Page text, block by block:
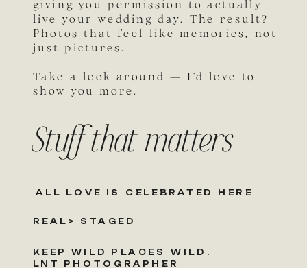
giving you permission to actually
live your wedding day. The result?
Photos that feel like memories, not
just pictures.
Take a look around — I’d love to
show you more.
ALL LOVE IS CELEBRATED HERE
REAL> STAGED
KEEP WILD PLACES WILD.
LNT PHOTOGRAPHER
Stuff that matters